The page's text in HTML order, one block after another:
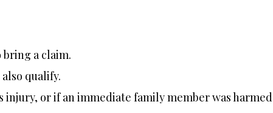
a claim.
qualify.
or if an immediate family member was harmed